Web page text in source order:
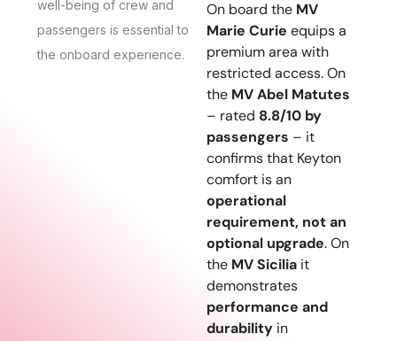
well-being of crew and
passengers is essential to
the onboard experience.
On board the MV
Marie Curie equips a
premium area with
restricted access. On
the MV Abel Matutes
– rated 8.8/10 by
passengers – it
confirms that Keyton
comfort is an
operational
requirement, not an
optional upgrade. On
the MV Siciliait
demonstrates
performance and
durabilityin